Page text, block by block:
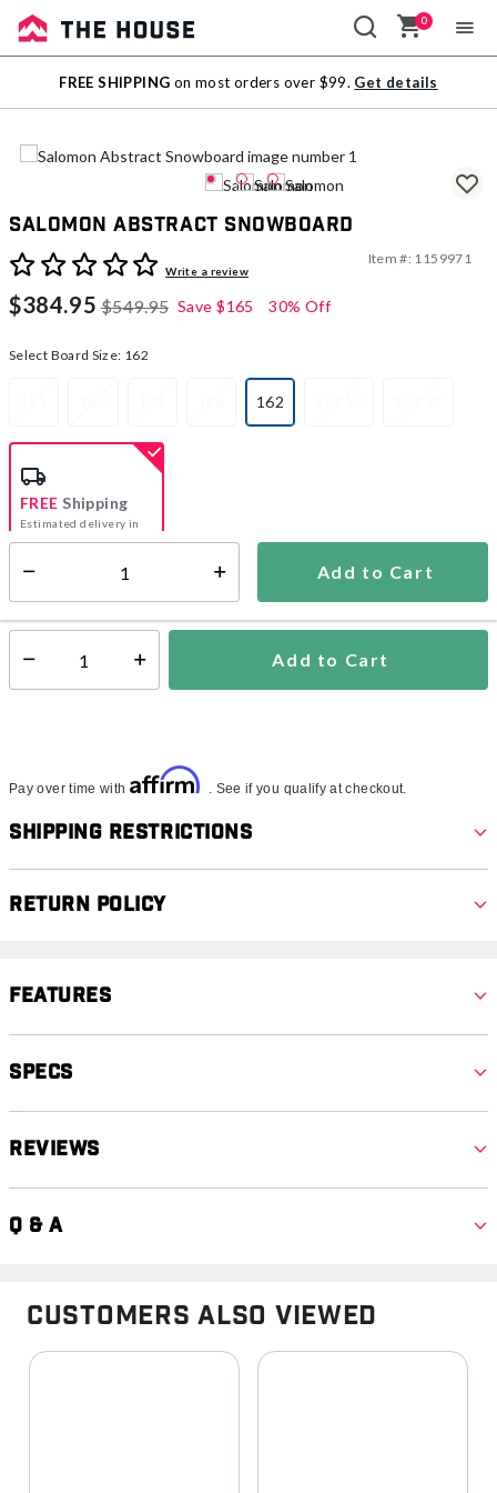
Sale
Outlet
0
FREE SHIPPING on most orders over $99. Get details
Salomon Abstract Snowboard
4 out of 5 Customer RatingWrite a review
Item #: 1159971
$384.95 $549.95 Save $165 30% Off
Select Board Size: 162
162
Add to Cart
FREE Shipping
Estimated delivery in
5-7 days
Select quantity: Add to Cart
Pay over time with Affirm . See if you qualify at checkout.
Shipping Restrictions
Return Policy
Features
Specs
Reviews
Q & A
Customers Also Viewed